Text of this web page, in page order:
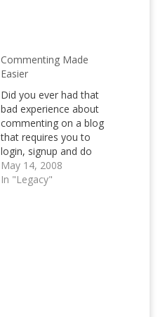
Commenting Made
Easier
Did you ever had that
bad experience about
commenting on a blog
that requires you to
login, signup and do
other hassle causing
stuff? Well.. Or, was
May 14, 2008
In "Legacy"